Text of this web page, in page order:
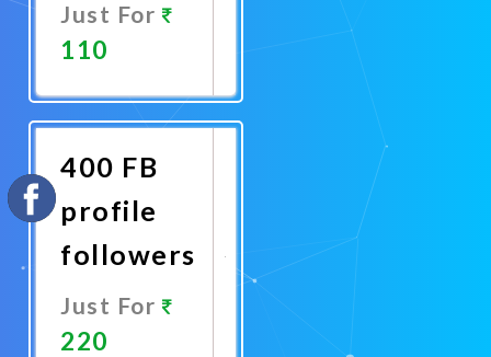
Just For
110
Now
400 FB
profile
followers
Just For
220